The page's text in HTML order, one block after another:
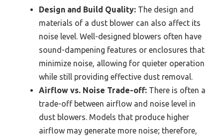
Design and Build Quality: The design and
materials of a dust blower can also affect its
noise level. Well-designed blowers often have
sound-dampening features or enclosures that
minimize noise, allowing for quieter operation
while still providing effective dust removal.
Airflow vs. Noise Trade-off: There is often a
trade-off between airflow and noise level in
dust blowers. Models that produce higher
airflow may generate more noise; therefore,